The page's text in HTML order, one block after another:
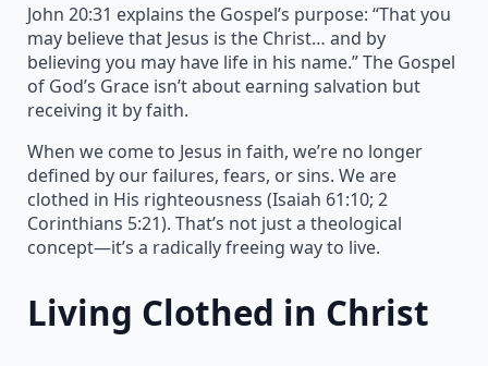
John 20:31 explains the Gospel’s purpose: “That you
may believe that Jesus is the Christ… and by
believing you may have life in his name.” The Gospel
of God’s Grace isn’t about earning salvation but
receiving it by faith.
When we come to Jesus in faith, we’re no longer
defined by our failures, fears, or sins. We are
clothed in His righteousness (Isaiah 61:10; 2
Corinthians 5:21). That’s not just a theological
concept—it’s a radically freeing way to live.
Living Clothed in Christ